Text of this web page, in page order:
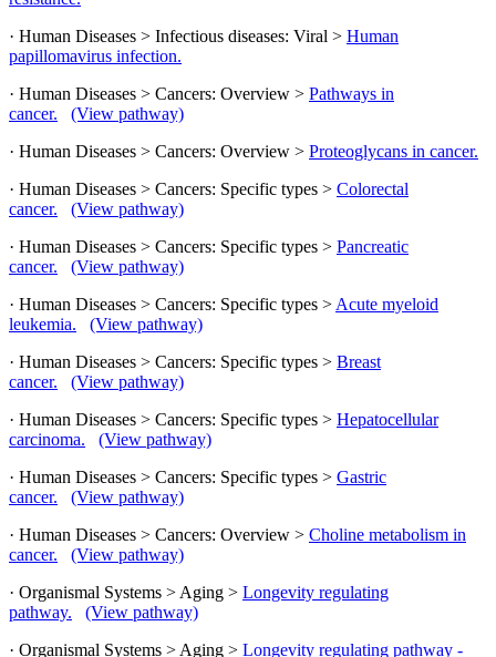
· Human Diseases > Infectious diseases: Viral > Human
papillomavirus infection.
· Human Diseases > Cancers: Overview > Pathways in
cancer.
(View pathway)
· Human Diseases > Cancers: Overview > Proteoglycans in cancer.
· Human Diseases > Cancers: Specific types > Colorectal
cancer.
(View pathway)
· Human Diseases > Cancers: Specific types > Pancreatic
cancer.
(View pathway)
· Human Diseases > Cancers: Specific types > Acute myeloid
leukemia.
(View pathway)
· Human Diseases > Cancers: Specific types > Breast
cancer.
(View pathway)
· Human Diseases > Cancers: Specific types > Hepatocellular
carcinoma.
(View pathway)
· Human Diseases > Cancers: Specific types > Gastric
cancer.
(View pathway)
· Human Diseases > Cancers: Overview > Choline metabolism in
cancer.
(View pathway)
· Organismal Systems > Aging > Longevity regulating
pathway.
(View pathway)
· Organismal Systems > Aging > Longevity regulating pathway -